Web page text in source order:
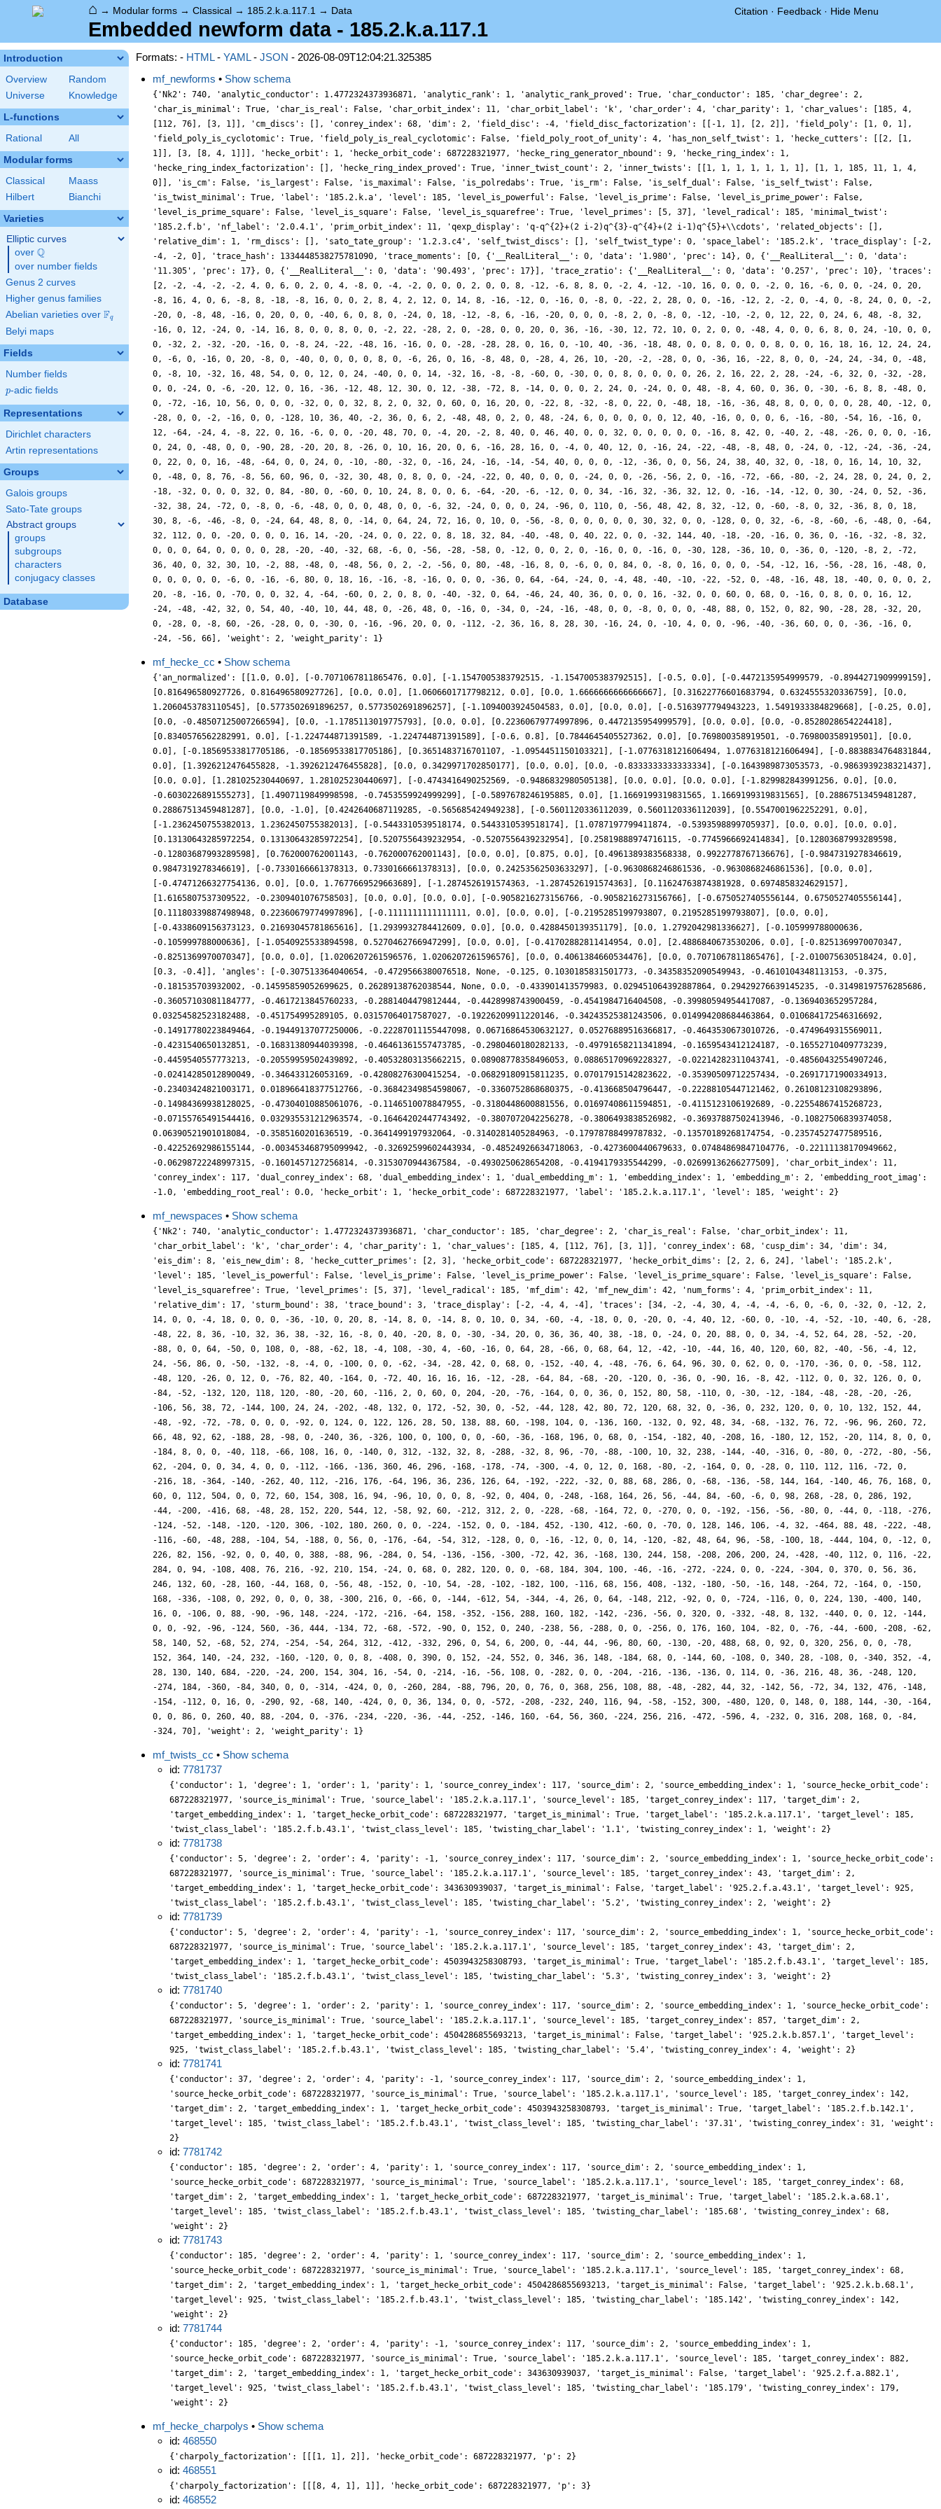
⌂ → Modular forms → Classical → 185.2.k.a.117.1 → Data Citation · Feedback · Hide Menu
Embedded newform data - 185.2.k.a.117.1
Introduction
Overview
Random
Universe
Knowledge
L-functions
Rational All
Modular forms
Classical
Maass
Hilbert
Bianchi
Varieties
Elliptic curves
over \Q
Q
over number fields
Genus 2 curves
Higher genus families
Abelian varieties over \F_{q}
Fq
Belyi maps
Fields
Number fields
p
p-adic fields
Representations
Dirichlet characters
Artin representations
Groups
Galois groups
Sato-Tate groups
Abstract groups
groups
subgroups
characters
conjugacy classes
Database
Formats: - HTML- YAML- JSON - 2026-08-09T12:04:21.325385
mf_newforms • Show schema
{'Nk2': 740, 'analytic_conductor': 1.4772324373936871, 'analytic_rank': 1, 'analytic_rank_proved': True, 'char_conductor': 185, 'char_degree': 2,
'char_is_minimal': True, 'char_is_real': False, 'char_orbit_index': 11, 'char_orbit_label': 'k', 'char_order': 4, 'char_parity': 1, 'char_values': [185, 4,
[112, 76], [3, 1]], 'cm_discs': [], 'conrey_index': 68, 'dim': 2, 'field_disc': -4, 'field_disc_factorization': [[-1, 1], [2, 2]], 'field_poly': [1, 0, 1],
'field_poly_is_cyclotomic': True, 'field_poly_is_real_cyclotomic': False, 'field_poly_root_of_unity': 4, 'has_non_self_twist': 1, 'hecke_cutters': [[2, [1,
1]], [3, [8, 4, 1]]], 'hecke_orbit': 1, 'hecke_orbit_code': 687228321977, 'hecke_ring_generator_nbound': 9, 'hecke_ring_index': 1,
'hecke_ring_index_factorization': [], 'hecke_ring_index_proved': True, 'inner_twist_count': 2, 'inner_twists': [[1, 1, 1, 1, 1, 1, 1], [1, 1, 185, 11, 1, 4,
0]], 'is_cm': False, 'is_largest': False, 'is_maximal': False, 'is_polredabs': True, 'is_rm': False, 'is_self_dual': False, 'is_self_twist': False,
'is_twist_minimal': True, 'label': '185.2.k.a', 'level': 185, 'level_is_powerful': False, 'level_is_prime': False, 'level_is_prime_power': False,
'level_is_prime_square': False, 'level_is_square': False, 'level_is_squarefree': True, 'level_primes': [5, 37], 'level_radical': 185, 'minimal_twist':
'185.2.f.b', 'nf_label': '2.0.4.1', 'prim_orbit_index': 11, 'qexp_display': 'q-q^{2}+(2 i-2)q^{3}-q^{4}+(2 i-1)q^{5}+\\cdots', 'related_objects': [],
'relative_dim': 1, 'rm_discs': [], 'sato_tate_group': '1.2.3.c4', 'self_twist_discs': [], 'self_twist_type': 0, 'space_label': '185.2.k', 'trace_display': [-2,
-4, -2, 0], 'trace_hash': 1334448538275781090, 'trace_moments': [0, {'__RealLiteral__': 0, 'data': '1.980', 'prec': 14}, 0, {'__RealLiteral__': 0, 'data':
'11.305', 'prec': 17}, 0, {'__RealLiteral__': 0, 'data': '90.493', 'prec': 17}], 'trace_zratio': {'__RealLiteral__': 0, 'data': '0.257', 'prec': 10}, 'traces':
[2, -2, -4, -2, -2, 4, 0, 6, 0, 2, 0, 4, -8, 0, -4, -2, 0, 0, 0, 2, 0, 0, 8, -12, -6, 8, 8, 0, -2, 4, -12, -10, 16, 0, 0, 0, -2, 0, 16, -6, 0, 0, -24, 0, 20,
-8, 16, 4, 0, 6, -8, 8, -18, -8, 16, 0, 0, 2, 8, 4, 2, 12, 0, 14, 8, -16, -12, 0, -16, 0, -8, 0, -22, 2, 28, 0, 0, -16, -12, 2, -2, 0, -4, 0, -8, 24, 0, 0, -2,
-20, 0, -8, 48, -16, 0, 20, 0, 0, -40, 6, 0, 8, 0, -24, 0, 18, -12, -8, 6, -16, -20, 0, 0, 0, -8, 2, 0, -8, 0, -12, -10, -2, 0, 12, 22, 0, 24, 6, 48, -8, 32,
-16, 0, 12, -24, 0, -14, 16, 8, 0, 0, 8, 0, 0, -2, 22, -28, 2, 0, -28, 0, 0, 20, 0, 36, -16, -30, 12, 72, 10, 0, 2, 0, 0, -48, 4, 0, 0, 6, 8, 0, 24, -10, 0, 0,
0, -32, 2, -32, -20, -16, 0, -8, 24, -22, -48, 16, -16, 0, 0, -28, -28, 28, 0, 16, 0, -10, 40, -36, -18, 48, 0, 0, 8, 0, 0, 0, 8, 0, 0, 16, 18, 16, 12, 24, 24,
0, -6, 0, -16, 0, 20, -8, 0, -40, 0, 0, 0, 0, 8, 0, -6, 26, 0, 16, -8, 48, 0, -28, 4, 26, 10, -20, -2, -28, 0, 0, -36, 16, -22, 8, 0, 0, -24, 24, -34, 0, -48,
0, -8, 10, -32, 16, 48, 54, 0, 0, 12, 0, 24, -40, 0, 0, 14, -32, 16, -8, -8, -60, 0, -30, 0, 0, 8, 0, 0, 0, 0, 26, 2, 16, 22, 2, 28, -24, -6, 32, 0, -32, -28,
0, 0, -24, 0, -6, -20, 12, 0, 16, -36, -12, 48, 12, 30, 0, 12, -38, -72, 8, -14, 0, 0, 0, 2, 24, 0, -24, 0, 0, 48, -8, 4, 60, 0, 36, 0, -30, -6, 8, 8, -48, 0,
0, -72, -16, 10, 56, 0, 0, 0, -32, 0, 0, 32, 8, 2, 0, 32, 0, 60, 0, 16, 20, 0, -22, 8, -32, -8, 0, 22, 0, -48, 18, -16, -36, 48, 8, 0, 0, 0, 0, 28, 40, -12, 0,
-28, 0, 0, -2, -16, 0, 0, -128, 10, 36, 40, -2, 36, 0, 6, 2, -48, 48, 0, 2, 0, 48, -24, 6, 0, 0, 0, 0, 0, 12, 40, -16, 0, 0, 0, 6, -16, -80, -54, 16, -16, 0,
12, -64, -24, 4, -8, 22, 0, 16, -6, 0, 0, -20, 48, 70, 0, -4, 20, -2, 8, 40, 0, 46, 40, 0, 0, 32, 0, 0, 0, 0, 0, -16, 8, 42, 0, -40, 2, -48, -26, 0, 0, 0, -16,
0, 24, 0, -48, 0, 0, -90, 28, -20, 20, 8, -26, 0, 10, 16, 20, 0, 6, -16, 28, 16, 0, -4, 0, 40, 12, 0, -16, 24, -22, -48, -8, 48, 0, -24, 0, -12, -24, -36, -24,
0, 22, 0, 0, 16, -48, -64, 0, 0, 24, 0, -10, -80, -32, 0, -16, 24, -16, -14, -54, 40, 0, 0, 0, -12, -36, 0, 0, 56, 24, 38, 40, 32, 0, -18, 0, 16, 14, 10, 32,
0, -48, 0, 8, 76, -8, 56, 60, 96, 0, -32, 30, 48, 0, 8, 0, 0, -24, -22, 0, 40, 0, 0, 0, -24, 0, 0, -26, -56, 2, 0, -16, -72, -66, -80, -2, 24, 28, 0, 24, 0, 2,
-18, -32, 0, 0, 0, 32, 0, 84, -80, 0, -60, 0, 10, 24, 8, 0, 0, 6, -64, -20, -6, -12, 0, 0, 34, -16, 32, -36, 32, 12, 0, -16, -14, -12, 0, 30, -24, 0, 52, -36,
-32, 38, 24, -72, 0, -8, 0, -6, -48, 0, 0, 0, 48, 0, 0, -6, 32, -24, 0, 0, 0, 24, -96, 0, 110, 0, -56, 48, 42, 8, 32, -12, 0, -60, -8, 0, 32, -36, 8, 0, 18,
30, 8, -6, -46, -8, 0, -24, 64, 48, 8, 0, -14, 0, 64, 24, 72, 16, 0, 10, 0, -56, -8, 0, 0, 0, 0, 0, 30, 32, 0, 0, -128, 0, 0, 32, -6, -8, -60, -6, -48, 0, -64,
32, 112, 0, 0, -20, 0, 0, 0, 16, 14, -20, -24, 0, 0, 22, 0, 8, 18, 32, 84, -40, -48, 0, 40, 22, 0, 0, -32, 144, 40, -18, -20, -16, 0, 36, 0, -16, -32, -8, 32,
0, 0, 0, 64, 0, 0, 0, 0, 28, -20, -40, -32, 68, -6, 0, -56, -28, -58, 0, -12, 0, 0, 2, 0, -16, 0, 0, -16, 0, -30, 128, -36, 10, 0, -36, 0, -120, -8, 2, -72,
36, 40, 0, 32, 30, 10, -2, 88, -48, 0, -48, 56, 0, 2, -2, -56, 0, 80, -48, -16, 8, 0, -6, 0, 0, 84, 0, -8, 0, 16, 0, 0, 0, -54, -12, 16, -56, -28, 16, -48, 0,
0, 0, 0, 0, 0, -6, 0, -16, -6, 80, 0, 18, 16, -16, -8, -16, 0, 0, 0, -36, 0, 64, -64, -24, 0, -4, 48, -40, -10, -22, -52, 0, -48, -16, 48, 18, -40, 0, 0, 0, 2,
20, -8, -16, 0, -70, 0, 0, 32, 4, -64, -60, 0, 2, 0, 8, 0, -40, -32, 0, 64, -46, 24, 40, 36, 0, 0, 0, 16, -32, 0, 0, 60, 0, 68, 0, -16, 0, 8, 0, 0, 16, 12,
-24, -48, -42, 32, 0, 54, 40, -40, 10, 44, 48, 0, -26, 48, 0, -16, 0, -34, 0, -24, -16, -48, 0, 0, -8, 0, 0, 0, -48, 88, 0, 152, 0, 82, 90, -28, 28, -32, 20,
0, -28, 0, -8, 60, -26, -28, 0, 0, -30, 0, -16, -96, 20, 0, 0, -112, -2, 36, 16, 8, 28, 30, -16, 24, 0, -10, 4, 0, 0, -96, -40, -36, 60, 0, 0, -36, -16, 0,
-24, -56, 66], 'weight': 2, 'weight_parity': 1}
mf_hecke_cc • Show schema
{'an_normalized': [[1.0, 0.0], [-0.7071067811865476, 0.0], [-1.1547005383792515, -1.1547005383792515], [-0.5, 0.0], [-0.4472135954999579, -0.8944271909999159],
[0.816496580927726, 0.816496580927726], [0.0, 0.0], [1.0606601717798212, 0.0], [0.0, 1.6666666666666667], [0.31622776601683794, 0.6324555320336759], [0.0,
1.2060453783110545], [0.5773502691896257, 0.5773502691896257], [-1.1094003924504583, 0.0], [0.0, 0.0], [-0.5163977794943223, 1.5491933384829668], [-0.25, 0.0],
[0.0, -0.48507125007266594], [0.0, -1.1785113019775793], [0.0, 0.0], [0.22360679774997896, 0.4472135954999579], [0.0, 0.0], [0.0, -0.8528028654224418],
[0.8340576562282991, 0.0], [-1.224744871391589, -1.224744871391589], [-0.6, 0.8], [0.7844645405527362, 0.0], [0.769800358919501, -0.769800358919501], [0.0,
0.0], [-0.18569533817705186, -0.18569533817705186], [0.3651483716701107, -1.0954451150103321], [-1.0776318121606494, 1.0776318121606494], [-0.8838834764831844,
0.0], [1.3926212476455828, -1.3926212476455828], [0.0, 0.3429971702850177], [0.0, 0.0], [0.0, -0.8333333333333334], [-0.1643989873053573, -0.9863939238321437],
[0.0, 0.0], [1.281025230440697, 1.281025230440697], [-0.4743416490252569, -0.9486832980505138], [0.0, 0.0], [0.0, 0.0], [-1.829982843991256, 0.0], [0.0,
-0.6030226891555273], [1.4907119849998598, -0.7453559924999299], [-0.5897678246195885, 0.0], [1.1669199319831565, 1.1669199319831565], [0.28867513459481287,
0.28867513459481287], [0.0, -1.0], [0.4242640687119285, -0.565685424949238], [-0.5601120336112039, 0.5601120336112039], [0.5547001962252291, 0.0],
[-1.2362450755382013, 1.2362450755382013], [-0.5443310539518174, 0.5443310539518174], [1.0787197799411874, -0.5393598899705937], [0.0, 0.0], [0.0, 0.0],
[0.13130643285972254, 0.13130643285972254], [0.5207556439232954, -0.5207556439232954], [0.25819888974716115, -0.7745966692414834], [0.12803687993289598,
-0.12803687993289598], [0.762000762001143, -0.762000762001143], [0.0, 0.0], [0.875, 0.0], [0.4961389383568338, 0.9922778767136676], [-0.9847319278346619,
0.9847319278346619], [-0.7330166661378313, 0.7330166661378313], [0.0, 0.24253562503633297], [-0.9630868246861536, -0.9630868246861536], [0.0, 0.0],
[-0.47471266327754136, 0.0], [0.0, 1.7677669529663689], [-1.2874526191574363, -1.2874526191574363], [0.11624763874381928, 0.6974858324629157],
[1.6165807537309522, -0.2309401076758503], [0.0, 0.0], [0.0, 0.0], [-0.9058216273156766, -0.9058216273156766], [-0.6750527405556144, 0.6750527405556144],
[0.11180339887498948, 0.22360679774997896], [-0.1111111111111111, 0.0], [0.0, 0.0], [-0.2195285199793807, 0.2195285199793807], [0.0, 0.0],
[-0.4338609156373123, 0.21693045781865616], [1.2939932784412609, 0.0], [0.0, 0.4288450139351179], [0.0, 1.2792042981336627], [-0.105999788000636,
-0.105999788000636], [-1.0540925533894598, 0.5270462766947299], [0.0, 0.0], [-0.41702882811414954, 0.0], [2.4886840673530206, 0.0], [-0.8251369970070347,
-0.8251369970070347], [0.0, 0.0], [1.0206207261596576, 1.0206207261596576], [0.0, 0.4061384660534476], [0.0, 0.7071067811865476], [-2.010075630518424, 0.0],
[0.3, -0.4]], 'angles': [-0.307513364040654, -0.4729566380076518, None, -0.125, 0.1030185831501773, -0.34358352090549943, -0.4610104348113153, -0.375,
-0.181535703932002, -0.14595859052699625, 0.26289138762038544, None, 0.0, -0.433901413579983, 0.029451064392887864, 0.29429276639145235, -0.31498197576285686,
-0.36057103081184777, -0.4617213845760233, -0.2881404479812444, -0.4428998743900459, -0.4541984716404508, -0.39980594954417087, -0.1369403652957284,
0.03254582523182488, -0.451754995289105, 0.03157064017587027, -0.19226209911220146, -0.34243525381243506, 0.014994208684463864, 0.010684172546316692,
-0.14917780223849464, -0.19449137077250006, -0.22287011155447098, 0.06716864530632127, 0.05276889516366817, -0.4643530673010726, -0.4749649315569011,
-0.4231540650132851, -0.16831380944039398, -0.46461361557473785, -0.2980460180282133, -0.49791658211341894, -0.1659543412124187, -0.16552710409773239,
-0.4459540557773213, -0.20559959502439892, -0.40532803135662215, 0.08908778358496053, 0.08865170969228327, -0.02214282311043741, -0.48560432554907246,
-0.02414285012890049, -0.346433126053169, -0.42808276300415254, -0.06829180915811235, 0.07017915142823622, -0.35390509712257434, -0.26917171900334913,
-0.23403424821003171, 0.018966418377512766, -0.36842349854598067, -0.3360752868680375, -0.413668504796447, -0.22288105447121462, 0.26108123108293896,
-0.14984369938128025, -0.47304010885061076, -0.1146510078847955, -0.3180448600881556, 0.01697408611594851, -0.4115123106192689, -0.22554867415268723,
-0.07155765491544416, 0.032935531212963574, -0.16464202447743492, -0.3807072042256278, -0.3806493838526982, -0.36937887502413946, -0.10827506839374058,
0.06390521901018084, -0.3585160201636519, -0.3641499197932064, -0.3140281405284963, -0.17978788499787832, -0.13570189268174754, -0.23574527477589516,
-0.42252692986155144, -0.003453468795099942, -0.32692599602443934, -0.48524926634718063, -0.4273600440679633, 0.07484869847104776, -0.22111138170949662,
-0.06298722248997315, -0.1601457127256814, -0.3153070944367584, -0.4930250628654208, -0.4194179335544299, -0.02699136266277509], 'char_orbit_index': 11,
'conrey_index': 117, 'dual_conrey_index': 68, 'dual_embedding_index': 1, 'dual_embedding_m': 1, 'embedding_index': 1, 'embedding_m': 2, 'embedding_root_imag':
-1.0, 'embedding_root_real': 0.0, 'hecke_orbit': 1, 'hecke_orbit_code': 687228321977, 'label': '185.2.k.a.117.1', 'level': 185, 'weight': 2}
mf_newspaces • Show schema
{'Nk2': 740, 'analytic_conductor': 1.4772324373936871, 'char_conductor': 185, 'char_degree': 2, 'char_is_real': False, 'char_orbit_index': 11,
'char_orbit_label': 'k', 'char_order': 4, 'char_parity': 1, 'char_values': [185, 4, [112, 76], [3, 1]], 'conrey_index': 68, 'cusp_dim': 34, 'dim': 34,
'eis_dim': 8, 'eis_new_dim': 8, 'hecke_cutter_primes': [2, 3], 'hecke_orbit_code': 687228321977, 'hecke_orbit_dims': [2, 2, 6, 24], 'label': '185.2.k',
'level': 185, 'level_is_powerful': False, 'level_is_prime': False, 'level_is_prime_power': False, 'level_is_prime_square': False, 'level_is_square': False,
'level_is_squarefree': True, 'level_primes': [5, 37], 'level_radical': 185, 'mf_dim': 42, 'mf_new_dim': 42, 'num_forms': 4, 'prim_orbit_index': 11,
'relative_dim': 17, 'sturm_bound': 38, 'trace_bound': 3, 'trace_display': [-2, -4, 4, -4], 'traces': [34, -2, -4, 30, 4, -4, -4, -6, 0, -6, 0, -32, 0, -12, 2,
14, 0, 0, -4, 18, 0, 0, 0, -36, -10, 0, 20, 8, -14, 8, 0, -14, 8, 0, 10, 0, 34, -60, -4, -18, 0, 0, -20, 0, -4, 40, 12, -60, 0, -10, -4, -52, -10, -40, 6, -28,
-48, 22, 8, 36, -10, 32, 36, 38, -32, 16, -8, 0, 40, -20, 8, 0, -30, -34, 20, 0, 36, 36, 40, 38, -18, 0, -24, 0, 20, 88, 0, 0, 34, -4, 52, 64, 28, -52, -20,
-88, 0, 0, 64, -50, 0, 108, 0, -88, -62, 18, -4, 108, -30, 4, -60, -16, 0, 64, 28, -66, 0, 68, 64, 12, -42, -10, -44, 16, 40, 120, 60, 82, -40, -56, -4, 12,
24, -56, 86, 0, -50, -132, -8, -4, 0, -100, 0, 0, -62, -34, -28, 42, 0, 68, 0, -152, -40, 4, -48, -76, 6, 64, 96, 30, 0, 62, 0, 0, -170, -36, 0, 0, -58, 112,
-48, 120, -26, 0, 12, 0, -76, 82, 40, -164, 0, -72, 40, 16, 16, 16, -12, -28, -64, 84, -68, -20, -120, 0, -36, 0, -90, 16, -8, 42, -112, 0, 0, 32, 126, 0, 0,
-84, -52, -132, 120, 118, 120, -80, -20, 60, -116, 2, 0, 60, 0, 204, -20, -76, -164, 0, 0, 36, 0, 152, 80, 58, -110, 0, -30, -12, -184, -48, -28, -20, -26,
-106, 56, 38, 72, -144, 100, 24, 24, -202, -48, 132, 0, 172, -52, 30, 0, -52, -44, 128, 42, 80, 72, 120, 68, 32, 0, -36, 0, 232, 120, 0, 0, 10, 132, 152, 44,
-48, -92, -72, -78, 0, 0, 0, -92, 0, 124, 0, 122, 126, 28, 50, 138, 88, 60, -198, 104, 0, -136, 160, -132, 0, 92, 48, 34, -68, -132, 76, 72, -96, 96, 260, 72,
66, 48, 92, 62, -188, 28, -98, 0, -240, 36, -326, 100, 0, 100, 0, 0, -60, -36, -168, 196, 0, 68, 0, -154, -182, 40, -208, 16, -180, 12, 152, -20, 114, 8, 0, 0,
-184, 8, 0, 0, -40, 118, -66, 108, 16, 0, -140, 0, 312, -132, 32, 8, -288, -32, 8, 96, -70, -88, -100, 10, 32, 238, -144, -40, -316, 0, -80, 0, -272, -80, -56,
62, -204, 0, 0, 34, 4, 0, 0, -112, -166, -136, 360, 46, 296, -168, -178, -74, -300, -4, 0, 12, 0, 168, -80, -2, -164, 0, 0, -28, 0, 110, 112, 116, -72, 0,
-216, 18, -364, -140, -262, 40, 112, -216, 176, -64, 196, 36, 236, 126, 64, -192, -222, -32, 0, 88, 68, 286, 0, -68, -136, -58, 144, 164, -140, 46, 76, 168, 0,
60, 0, 112, 504, 0, 0, 72, 60, 154, 308, 16, 94, -96, 10, 0, 0, 8, -92, 0, 404, 0, -248, -168, 164, 26, 56, -44, 84, -60, -6, 0, 98, 268, -28, 0, 286, 192,
-44, -200, -416, 68, -48, 28, 152, 220, 544, 12, -58, 92, 60, -212, 312, 2, 0, -228, -68, -164, 72, 0, -270, 0, 0, -192, -156, -56, -80, 0, -44, 0, -118, -276,
-124, -52, -148, -120, -120, 306, -102, 180, 260, 0, 0, -224, -152, 0, 0, -184, 452, -130, 412, -60, 0, -70, 0, 128, 146, 106, -4, 32, -464, 88, 48, -222, -48,
-116, -60, -48, 288, -104, 54, -188, 0, 56, 0, -176, -64, -54, 312, -128, 0, 0, -16, -12, 0, 0, 14, -120, -82, 48, 64, 96, -58, -100, 18, -444, 104, 0, -12, 0,
226, 82, 156, -92, 0, 0, 40, 0, 388, -88, 96, -284, 0, 54, -136, -156, -300, -72, 42, 36, -168, 130, 244, 158, -208, 206, 200, 24, -428, -40, 112, 0, 116, -22,
284, 0, 94, -108, 408, 76, 216, -92, 210, 154, -24, 0, 68, 0, 282, 120, 0, 0, -68, 184, 304, 100, -46, -16, -272, -224, 0, 0, -224, -304, 0, 370, 0, 56, 36,
246, 132, 60, -28, 160, -44, 168, 0, -56, 48, -152, 0, -10, 54, -28, -102, -182, 100, -116, 68, 156, 408, -132, -180, -50, -16, 148, -264, 72, -164, 0, -150,
168, -336, -108, 0, 292, 0, 0, 0, 38, -300, 216, 0, -66, 0, -144, -612, 54, -344, -4, 26, 0, 64, -148, 212, -92, 0, 0, -724, -116, 0, 0, 224, 130, -400, 140,
16, 0, -106, 0, 88, -90, -96, 148, -224, -172, -216, -64, 158, -352, -156, 288, 160, 182, -142, -236, -56, 0, 320, 0, -332, -48, 8, 132, -440, 0, 0, 12, -144,
0, 0, -92, -96, -124, 560, -36, 444, -134, 72, -68, -572, -90, 0, 152, 0, 240, -238, 56, -288, 0, 0, -256, 0, 176, 160, 104, -82, 0, -76, -44, -600, -208, -62,
58, 140, 52, -68, 52, 274, -254, -54, 264, 312, -412, -332, 296, 0, 54, 6, 200, 0, -44, 44, -96, 80, 60, -130, -20, 488, 68, 0, 92, 0, 320, 256, 0, 0, -78,
152, 364, 140, -24, 232, -160, -120, 0, 0, 8, -408, 0, 390, 0, 152, -24, 552, 0, 346, 36, 148, -184, 68, 0, -144, 60, -108, 0, 340, 28, -108, 0, -340, 352, -4,
28, 130, 140, 684, -220, -24, 200, 154, 304, 16, -54, 0, -214, -16, -56, 108, 0, -282, 0, 0, -204, -216, -136, -136, 0, 114, 0, -36, 216, 48, 36, -248, 120,
-274, 184, -360, -84, 340, 0, 0, -314, -424, 0, 0, -260, 284, -88, 796, 20, 0, 76, 0, 368, 256, 108, 88, -48, -282, 44, 32, -142, 56, -72, 34, 132, 476, -148,
-154, -112, 0, 16, 0, -290, 92, -68, 140, -424, 0, 0, 36, 134, 0, 0, -572, -208, -232, 240, 116, 94, -58, -152, 300, -480, 120, 0, 148, 0, 188, 144, -30, -164,
0, 0, 86, 0, 260, 40, 88, -204, 0, -376, -234, -220, -36, -44, -252, -146, 160, -64, 56, 360, -224, 256, 216, -472, -596, 4, -232, 0, 316, 208, 168, 0, -84,
-324, 70], 'weight': 2, 'weight_parity': 1}
mf_twists_cc • Show schema
id: 7781737
{'conductor': 1, 'degree': 1, 'order': 1, 'parity': 1, 'source_conrey_index': 117, 'source_dim': 2, 'source_embedding_index': 1, 'source_hecke_orbit_code':
687228321977, 'source_is_minimal': True, 'source_label': '185.2.k.a.117.1', 'source_level': 185, 'target_conrey_index': 117, 'target_dim': 2,
'target_embedding_index': 1, 'target_hecke_orbit_code': 687228321977, 'target_is_minimal': True, 'target_label': '185.2.k.a.117.1', 'target_level': 185,
'twist_class_label': '185.2.f.b.43.1', 'twist_class_level': 185, 'twisting_char_label': '1.1', 'twisting_conrey_index': 1, 'weight': 2}
id: 7781738
{'conductor': 5, 'degree': 2, 'order': 4, 'parity': -1, 'source_conrey_index': 117, 'source_dim': 2, 'source_embedding_index': 1, 'source_hecke_orbit_code':
687228321977, 'source_is_minimal': True, 'source_label': '185.2.k.a.117.1', 'source_level': 185, 'target_conrey_index': 43, 'target_dim': 2,
'target_embedding_index': 1, 'target_hecke_orbit_code': 343630939037, 'target_is_minimal': False, 'target_label': '925.2.f.a.43.1', 'target_level': 925,
'twist_class_label': '185.2.f.b.43.1', 'twist_class_level': 185, 'twisting_char_label': '5.2', 'twisting_conrey_index': 2, 'weight': 2}
id: 7781739
{'conductor': 5, 'degree': 2, 'order': 4, 'parity': -1, 'source_conrey_index': 117, 'source_dim': 2, 'source_embedding_index': 1, 'source_hecke_orbit_code':
687228321977, 'source_is_minimal': True, 'source_label': '185.2.k.a.117.1', 'source_level': 185, 'target_conrey_index': 43, 'target_dim': 2,
'target_embedding_index': 1, 'target_hecke_orbit_code': 4503943258308793, 'target_is_minimal': True, 'target_label': '185.2.f.b.43.1', 'target_level': 185,
'twist_class_label': '185.2.f.b.43.1', 'twist_class_level': 185, 'twisting_char_label': '5.3', 'twisting_conrey_index': 3, 'weight': 2}
id: 7781740
{'conductor': 5, 'degree': 1, 'order': 2, 'parity': 1, 'source_conrey_index': 117, 'source_dim': 2, 'source_embedding_index': 1, 'source_hecke_orbit_code':
687228321977, 'source_is_minimal': True, 'source_label': '185.2.k.a.117.1', 'source_level': 185, 'target_conrey_index': 857, 'target_dim': 2,
'target_embedding_index': 1, 'target_hecke_orbit_code': 4504286855693213, 'target_is_minimal': False, 'target_label': '925.2.k.b.857.1', 'target_level':
925, 'twist_class_label': '185.2.f.b.43.1', 'twist_class_level': 185, 'twisting_char_label': '5.4', 'twisting_conrey_index': 4, 'weight': 2}
id: 7781741
{'conductor': 37, 'degree': 2, 'order': 4, 'parity': -1, 'source_conrey_index': 117, 'source_dim': 2, 'source_embedding_index': 1,
'source_hecke_orbit_code': 687228321977, 'source_is_minimal': True, 'source_label': '185.2.k.a.117.1', 'source_level': 185, 'target_conrey_index': 142,
'target_dim': 2, 'target_embedding_index': 1, 'target_hecke_orbit_code': 4503943258308793, 'target_is_minimal': True, 'target_label': '185.2.f.b.142.1',
'target_level': 185, 'twist_class_label': '185.2.f.b.43.1', 'twist_class_level': 185, 'twisting_char_label': '37.31', 'twisting_conrey_index': 31, 'weight':
2}
id: 7781742
{'conductor': 185, 'degree': 2, 'order': 4, 'parity': 1, 'source_conrey_index': 117, 'source_dim': 2, 'source_embedding_index': 1,
'source_hecke_orbit_code': 687228321977, 'source_is_minimal': True, 'source_label': '185.2.k.a.117.1', 'source_level': 185, 'target_conrey_index': 68,
'target_dim': 2, 'target_embedding_index': 1, 'target_hecke_orbit_code': 687228321977, 'target_is_minimal': True, 'target_label': '185.2.k.a.68.1',
'target_level': 185, 'twist_class_label': '185.2.f.b.43.1', 'twist_class_level': 185, 'twisting_char_label': '185.68', 'twisting_conrey_index': 68,
'weight': 2}
id: 7781743
{'conductor': 185, 'degree': 2, 'order': 4, 'parity': 1, 'source_conrey_index': 117, 'source_dim': 2, 'source_embedding_index': 1,
'source_hecke_orbit_code': 687228321977, 'source_is_minimal': True, 'source_label': '185.2.k.a.117.1', 'source_level': 185, 'target_conrey_index': 68,
'target_dim': 2, 'target_embedding_index': 1, 'target_hecke_orbit_code': 4504286855693213, 'target_is_minimal': False, 'target_label': '925.2.k.b.68.1',
'target_level': 925, 'twist_class_label': '185.2.f.b.43.1', 'twist_class_level': 185, 'twisting_char_label': '185.142', 'twisting_conrey_index': 142,
'weight': 2}
id: 7781744
{'conductor': 185, 'degree': 2, 'order': 4, 'parity': -1, 'source_conrey_index': 117, 'source_dim': 2, 'source_embedding_index': 1,
'source_hecke_orbit_code': 687228321977, 'source_is_minimal': True, 'source_label': '185.2.k.a.117.1', 'source_level': 185, 'target_conrey_index': 882,
'target_dim': 2, 'target_embedding_index': 1, 'target_hecke_orbit_code': 343630939037, 'target_is_minimal': False, 'target_label': '925.2.f.a.882.1',
'target_level': 925, 'twist_class_label': '185.2.f.b.43.1', 'twist_class_level': 185, 'twisting_char_label': '185.179', 'twisting_conrey_index': 179,
'weight': 2}
mf_hecke_charpolys • Show schema
id: 468550
{'charpoly_factorization': [[[1, 1], 2]], 'hecke_orbit_code': 687228321977, 'p': 2}
id: 468551
{'charpoly_factorization': [[[8, 4, 1], 1]], 'hecke_orbit_code': 687228321977, 'p': 3}
id: 468552